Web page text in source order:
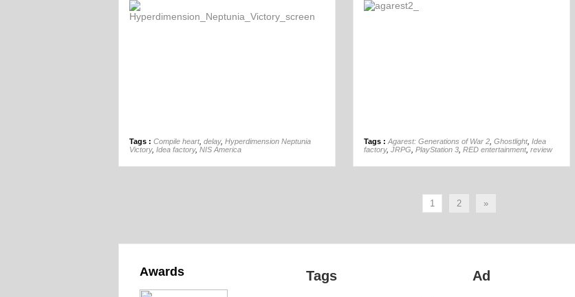
Tags : Compile heart, delay, Hyperdimension Neptunia
Victory, Idea factory, NIS America
Off
Tags : Agarest: Generations of War 2 Ghostlight, Idea
factory, JRPG PlayStation 3 RED entertainment, review
1 2 »
Awards Tags Ad